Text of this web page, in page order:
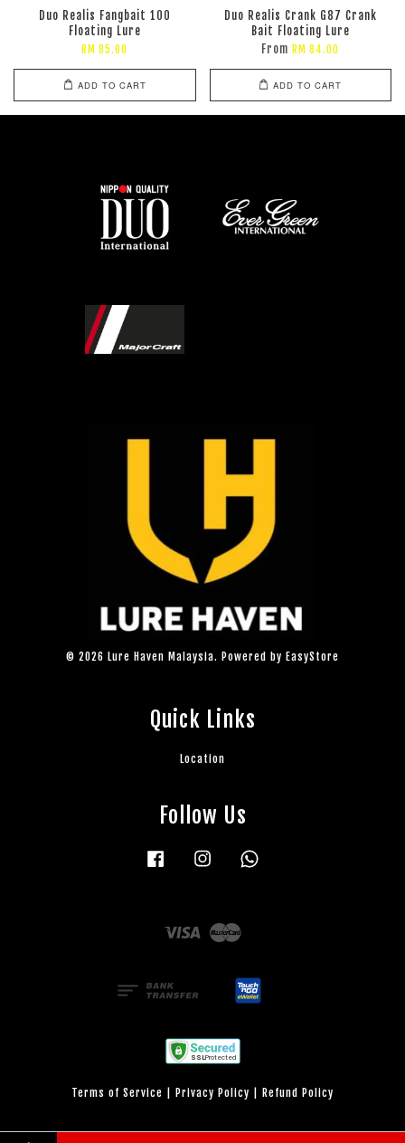
Duo Realis Fangbait 100
Floating Lure
RM 85.00
ADD TO CART
Duo Realis Crank G87 Crank
Bait Floating Lure
From RM 84.00
ADD TO CART
© 2026 Lure Haven Malaysia. Powered by EasyStore
Quick Links
Location
Follow Us
Facebook Instagram
Visa
Terms of Service Privacy Policy Refund Policy